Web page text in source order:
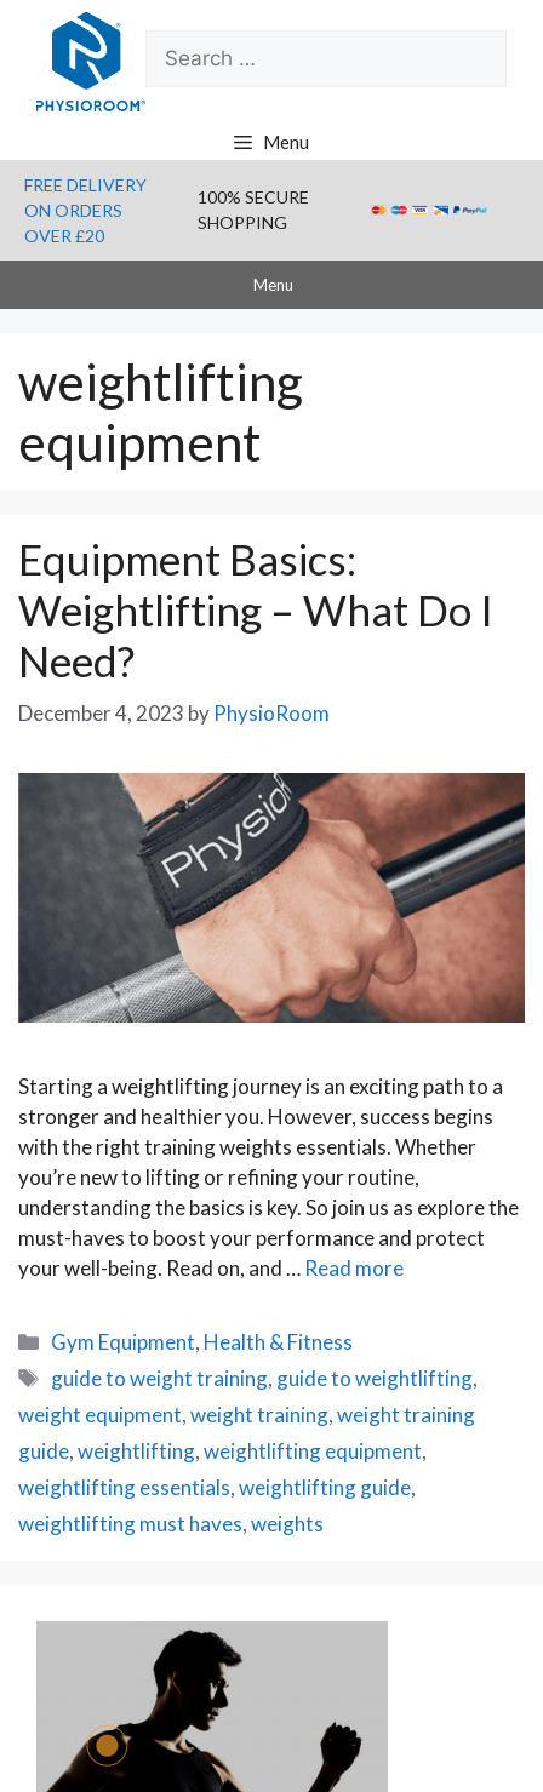
content
Search
for:
Menu
FREE DELIVERY
ON ORDERS
OVER £20
100% SECURE
SHOPPING
Menu
weightlifting
equipment
Equipment Basics:
Weightlifting – What Do I
Need?
December 4, 2023 by PhysioRoom
Starting a weightlifting journey is an exciting path to a
stronger and healthier you. However, success begins
with the right training weights essentials. Whether
you’re new to lifting or refining your routine,
understanding the basics is key. So join us as explore the
must-haves to boost your performance and protect
your well-being. Read on, and … Read more
Categories
Gym Equipment, Health & Fitness
Tags
guide to weight training, guide to weightlifting,
weight equipment,weight training,weight training
guide,weightlifting,weightlifting equipment,
weightlifting essentials,weightlifting guide,
weightlifting must haves,weights